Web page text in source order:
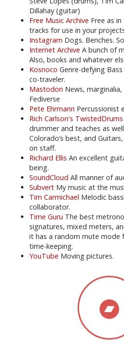
Dillahay (guitar)
Free Music Archive Free as
tracks for use in your
Instagram Dogs. Benches.
Internet Archive A bunch of
Also, books and whatever
Kosnoco Genre-defying
co-traveler.
Mastodon News,
Fediverse
Pete Ehrmann Percussionist
Rich Carlson's TwistedDrums
drummer and teaches as
Colorado’s best, and
on staff.
Richard Ellis An excellent
being.
SoundCloud All manner of
Subvert My music at the
Tim Carmichael Melodic
collaborator.
Time Guru The best
signatures, mixed meters,
it has a random mute mode
time-keeping.
YouTube Moving pictures.